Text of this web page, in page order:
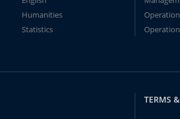
Humanities
Statistics
TERMS